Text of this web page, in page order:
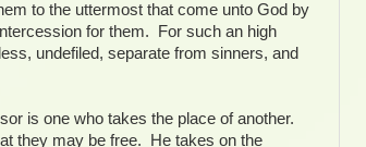
to the uttermost that come unto God by
for them. For such an high
undefiled, separate from sinners, and
is one who takes the place of another.
they may be free. He takes on the